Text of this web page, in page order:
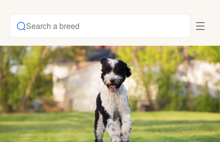
Search a breed